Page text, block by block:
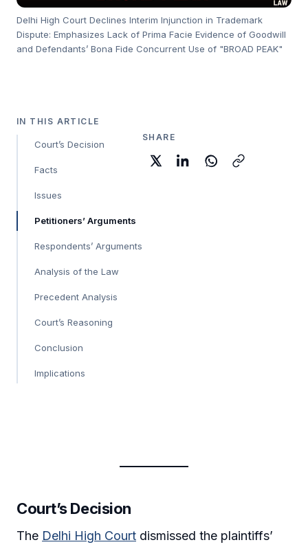
Delhi High Court Declines Interim Injunction in Trademark
Dispute: Emphasizes Lack of Prima Facie Evidence of Goodwill
and Defendants’ Bona Fide Concurrent Use of "BROAD PEAK"
IN THIS ARTICLE
Court’s Decision
Facts
Issues
Petitioners’ Arguments
Respondents’ Arguments
Analysis of the Law
Precedent Analysis
Court’s Reasoning
Conclusion
Implications
SHARE
Court’s Decision
The Delhi High Court dismissed the plaintiffs’